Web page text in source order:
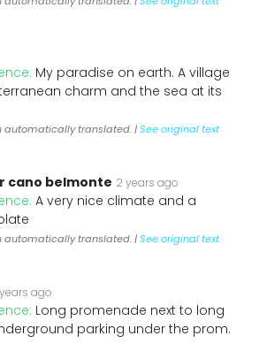
My paradise on earth. A village
charm and the sea at its
automatically translated. |See original text
cano belmonte 2 years ago
A very nice climate and a
automatically translated. |See original text
ago
Long promenade next to long
parking under the prom.